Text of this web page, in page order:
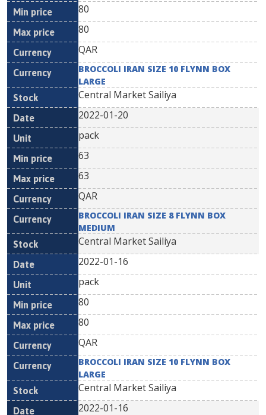
80
80
QAR
BROCCOLI IRAN SIZE 10 FLYNN BOX
LARGE
Central Market Sailiya
2022-01-20
pack
63
63
QAR
BROCCOLI IRAN SIZE 8 FLYNN BOX
MEDIUM
Central Market Sailiya
2022-01-16
pack
80
80
QAR
BROCCOLI IRAN SIZE 10 FLYNN BOX
LARGE
Central Market Sailiya
2022-01-16